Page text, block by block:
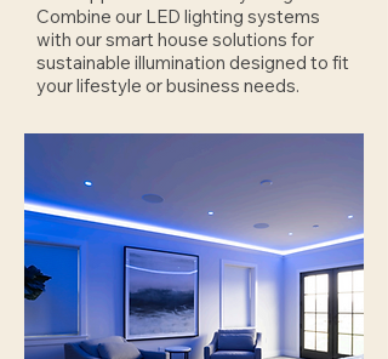
Combine our LED lighting systems
with our smart house solutions for
sustainable illumination designed to fit
your lifestyle or business needs.